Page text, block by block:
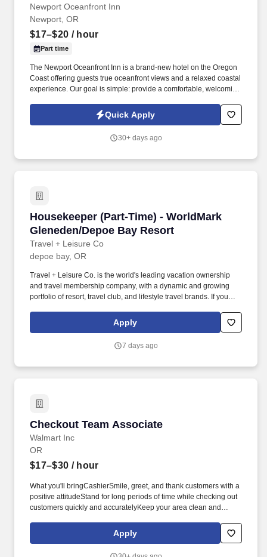
Newport Oceanfront Inn
Newport, OR
$17–$20 / hour
Part time
The Newport Oceanfront Inn is a brand-new hotel on the Oregon
Coast offering guests true oceanfront views and a relaxed coastal
experience. Our goal is simple: provide a comfortable, welcoming
delivering genuine hospitality and great value.
Quick Apply
30+ days ago
Housekeeper (Part-Time) - WorldMark
Gleneden/Depoe Bay Resort
Travel + Leisure Co
Housekeeper (Part-Time) - WorldMark
depoe bay, OR
Travel + Leisure Co. is the world's leading vacation ownership
and travel membership company, with a dynamic and growing
portfolio of resort, travel club, and lifestyle travel brands. If you
application or any part of the recruiting process, please email
your request to MyCareer@travelandleisure.com, including the
Apply
7 days ago
Checkout Team Associate
Walmart Inc
Checkout Team Associate
OR
$17–$30 / hour
What you'll bringCashierSmile, greet, and thank customers with a
positive attitudeStand for long periods of time while checking out
customers quickly and accuratelyKeep your area clean and
needsBe available to assist associates across the store as
neededCart and JanitorialEnsure customers have a great first
Apply